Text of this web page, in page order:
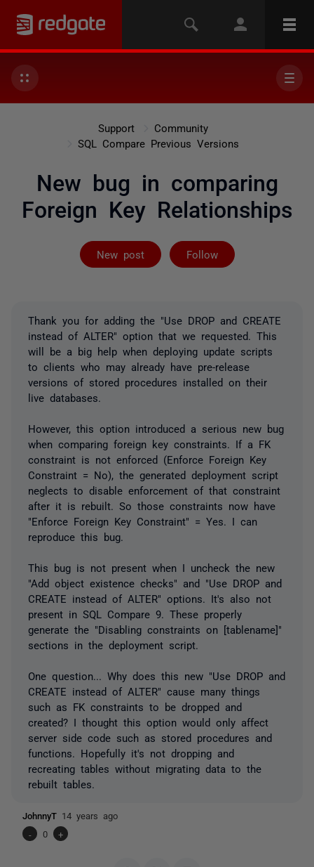
Support
Community
SQL Compare Previous Versions
New bug in comparing
Foreign Key Relationships
New post Follow
Followed by 3
Thank you for adding the "Use DROP and CREATE
instead of ALTER" option that we requested. This
will be a big help when deploying update scripts
to clients who may already have pre-release
versions of stored procedures installed on their
live databases.
However, this option introduced a serious new bug
when comparing foreign key constraints. If a FK
constraint is not enforced (Enforce Foreign Key
Constraint = No), the generated deployment script
neglects to disable enforcement of that constraint
after it is rebuilt. So those constraints now have
"Enforce Foreign Key Constraint" = Yes. I can
reproduce this bug.
This bug is not present when I uncheck the new
"Add object existence checks" and "Use DROP and
CREATE instead of ALTER" options. It's also not
present in SQL Compare 9. These properly
generate the "Disabling constraints on [tablename]"
sections in the deployment script.
One question... Why does this new "Use DROP and
CREATE instead of ALTER" cause many things
such as FK constraints to be dropped and
created? I thought this option would only affect
server side code such as stored procedures and
functions. Hopefully it's not dropping and
recreating tables without migrating data to the
rebuilt tables.
JohnnyT 14 years ago
-
0 +